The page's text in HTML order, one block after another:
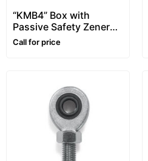
“KMB4” Box with
Passive Safety Zener
Barriers, for Atex
Environments
Call for price